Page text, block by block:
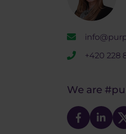
+420 228
We are